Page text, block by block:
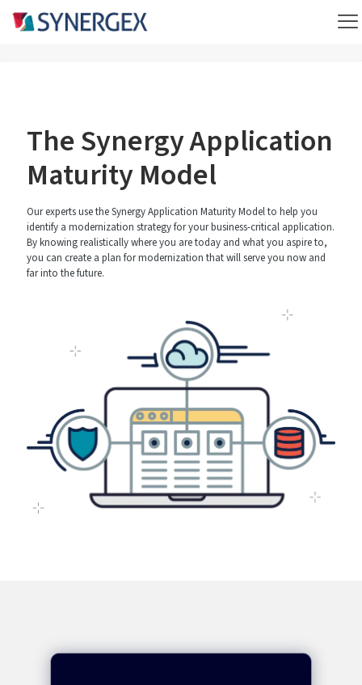
The Synergy Application
Maturity Model
Our experts use the Synergy Application Maturity Model to help you
identify a modernization strategy for your business-critical application.
By knowing realistically where you are today and what you aspire to,
you can create a plan for modernization that will serve you now and
far into the future.